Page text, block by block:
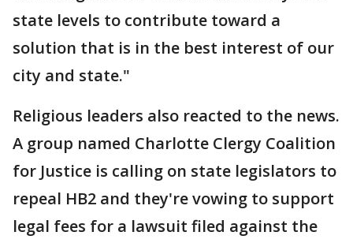
state levels to contribute toward a
solution that is in the best interest of our
city and state."
Religious leaders also reacted to the news.
A group named Charlotte Clergy Coalition
for Justice is calling on state legislators to
repeal HB2 and they're vowing to support
legal fees for a lawsuit filed against the